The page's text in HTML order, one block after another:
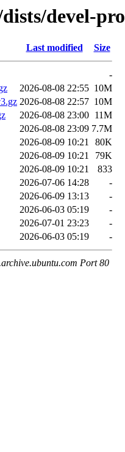
devel-
Last modified Size
-
2026-08-08 22:55 10M
2026-08-08 22:57 10M
2026-08-08 23:00 11M
2026-08-08 23:09 7.7M
2026-08-09 10:21
80K
2026-08-09 10:21
79K
2026-08-09 10:21
833
2026-07-06 14:28
-
2026-06-09 13:13
-
2026-06-03 05:19
-
2026-07-01 23:23
-
2026-06-03 05:19 -
Port 80